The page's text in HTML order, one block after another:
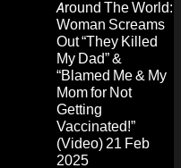
Around The World:
Woman Screams
Out “They Killed
My Dad” &
“Blamed Me & My
Mom for Not
Getting
Vaccinated!”
(Video)21 Feb
2025